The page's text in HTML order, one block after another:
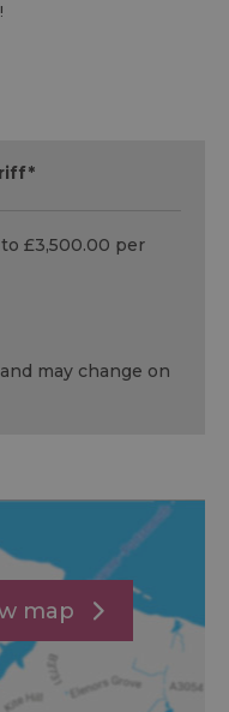
*
£3,500.00 per
may change on
map